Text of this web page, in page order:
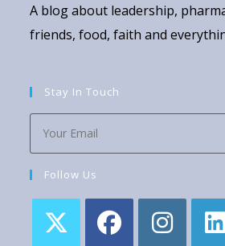
A blog about leadership,
friends, food, faith and
Stay In Touch
Follow Us